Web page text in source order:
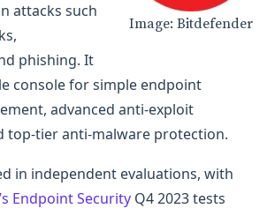
Image: Bitdefender
attacks such
phishing. It
console for simple endpoint
advanced anti-exploit
top-tier anti-malware protection.
in independent evaluations, with
Endpoint Security Q4 2023 tests